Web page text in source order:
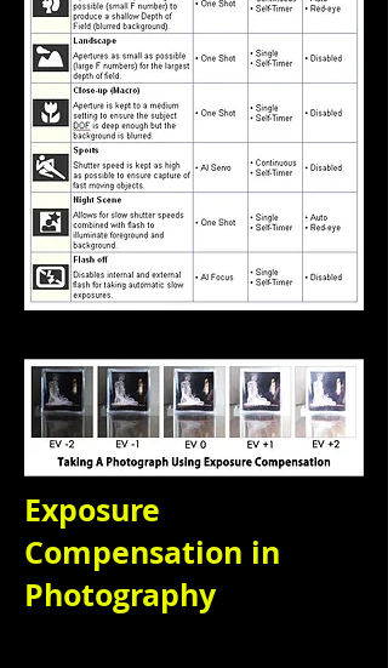
Exposure
Compensation in
Photography